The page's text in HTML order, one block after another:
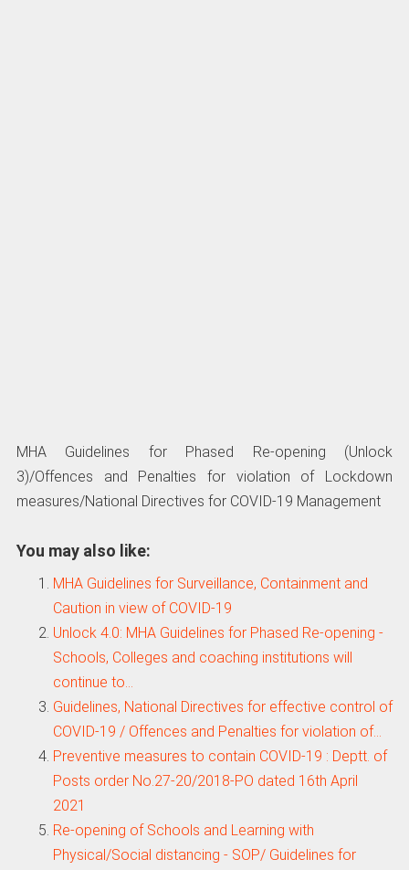
MHA Guidelines for Phased Re-opening (Unlock
3)/Offences and Penalties for violation of Lockdown
measures/National Directives for COVID-19 Management
You may also like:
MHA Guidelines for Surveillance, Containment and
Caution in view of COVID-19
Unlock 4.0: MHA Guidelines for Phased Re-opening -
Schools, Colleges and coaching institutions will
continue to…
Guidelines, National Directives for effective control of
COVID-19 / Offences and Penalties for violation of…
Preventive measures to contain COVID-19 : Deptt. of
Posts order No.27-20/2018-PO dated 16th April
2021
Re-opening of Schools and Learning with
Physical/Social distancing - SOP/ Guidelines for